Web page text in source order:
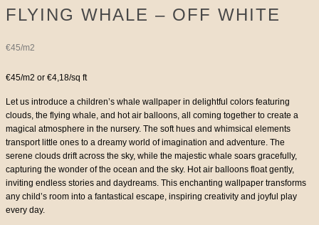
FLYING WHALE – OFF WHITE
€45/m2
€45/m2 or €4,18/sq ft
Let us introduce a children’s whale wallpaper in delightful colors featuring
clouds, the flying whale, and hot air balloons, all coming together to create a
magical atmosphere in the nursery. The soft hues and whimsical elements
transport little ones to a dreamy world of imagination and adventure. The
serene clouds drift across the sky, while the majestic whale soars gracefully,
capturing the wonder of the ocean and the sky. Hot air balloons float gently,
inviting endless stories and daydreams. This enchanting wallpaper transforms
any child’s room into a fantastical escape, inspiring creativity and joyful play
every day.